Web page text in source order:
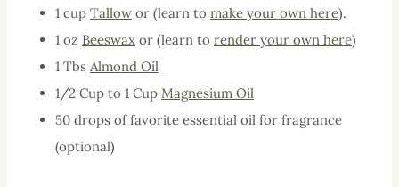
1 cup Tallow or (learn to make your own here).
1 oz Beeswax or (learn to render your own here)
1 Tbs Almond Oil
1/2 Cup to 1 Cup Magnesium Oil
50 drops of favorite essential oil for fragrance
(optional)